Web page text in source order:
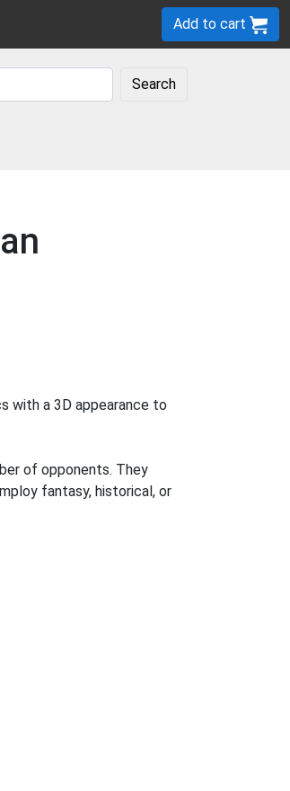
Add to cart
Search
with a 3D appearance to
of opponents. They
fantasy, historical, or